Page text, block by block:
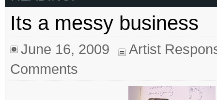
Its a messy business
June 16, 2009
Artist
Comments